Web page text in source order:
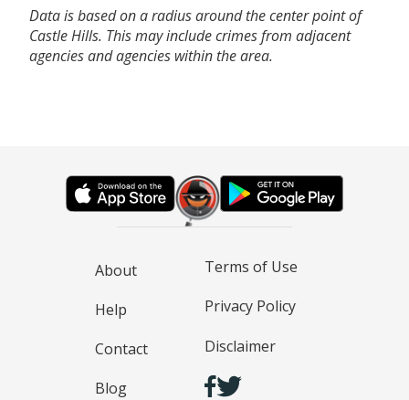
Data is based on a radius around the center point of
Castle Hills. This may include crimes from adjacent
agencies and agencies within the area.
About
Help
Contact
Blog
Terms of Use
Privacy Policy
Disclaimer